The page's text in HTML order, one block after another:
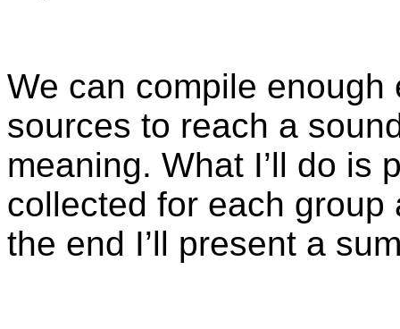
We can compile
sources to reach a
meaning. What I’ll do is
collected for each group
the end I’ll present a